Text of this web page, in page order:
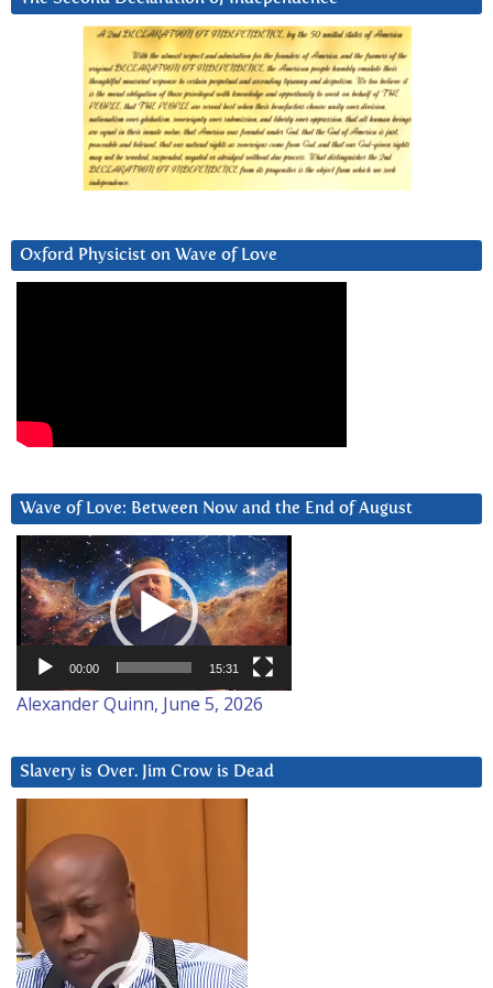
Oxford Physicist on Wave of Love
Wave of Love: Between Now and the End of August
Video
Player
00:00 15:31
Alexander Quinn, June 5, 2026
Slavery is Over. Jim Crow is Dead
Player